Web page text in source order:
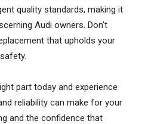
quality standards, making it
Audi owners. Don't
that upholds your
part today and experience
reliability can make for your
and the confidence that